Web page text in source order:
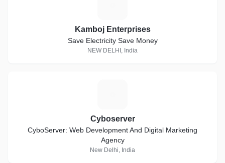
Kamboj Enterprises
Save Electricity Save Money
NEW DELHI, India
Cyboserver
CyboServer: Web Development And Digital Marketing
Agency
New Delhi, India